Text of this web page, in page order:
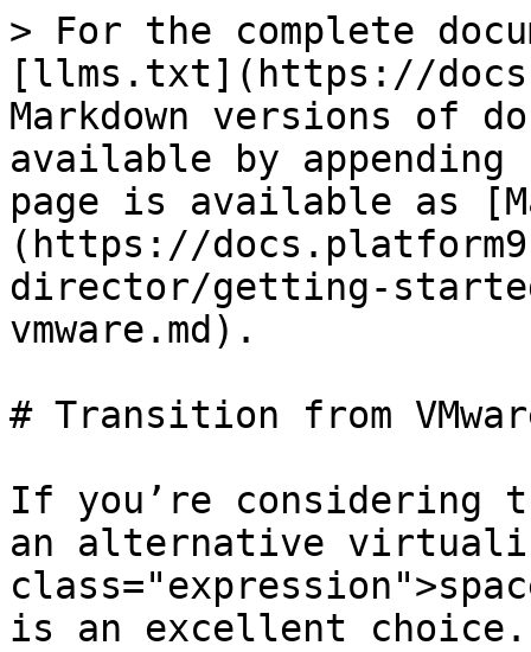
> For the complete documentation index, see [llms.txt](https://docs.platform9.com/llms.txt). Markdown versions of documentation pages are available by appending `.md` to page URLs; this page is available as [Markdown](https://docs.platform9.com/private-cloud-director/getting-started/transition-from-vmware.md).

# Transition from VMware

If you’re considering transitioning from VMware to an alternative virtualization stack, the <code class="expression">space.vars.product\_name</code> is an excellent choice. Platform9's <code class="expression">space.vars.product\_name</code> offers features similar to those you’ve relied on in VMware for years.

To help you get started, here’s a simple glossary mapping familiar VMware features to their counterparts in the <code class="expression">space.vars.product\_name</code> environment.

| **Your favorite VMware feature**                          | **Equivalent in PCD**                                                                                                                                                                                                                                                                                                                                                                                                                                                                                         |
| --------------------------------------------------------- | ------------------------------------------------------------------------------------------------------------------------------------------------------------------------------------------------------------------------------------------------------------------------------------------------------------------------------------------------------------------------------------------------------------------------------------------------------------------------------------------------------------- |
| VMware vSphere Clusters                                   | In <code class="expression">space.vars.product\_acronym</code>, [Virtualized Clusters](/private-cloud-director/virtualized-clusters/virtualized-cluster-blueprint.md) and host aggregates serve a similar purpose to vSphere clusters.                                                                                                                                                                                                                                                                        |
| VMware vCenter Server                                     | The <code class="expression">space.vars.product\_acronym</code> management plane manages infrastructure resources, similar to how vCenter orchestrates VMware environments.                                                                                                                                                                                                                                                                                                                                   |
| VMware ESXi Host                                          | <code class="expression">space.vars.product\_acronym</code> uses KVM (Kernel-based Virtual Machine) as the underlying hypervisor.                                                                                                                                                                                                                                                                                                                                                                             |
| VMware Distributed Resource Scheduler (DRS)               | <code class="expression">space.vars.product\_acronym</code> Dynamic Resource Rebalancing (DRR) manages the distribution of workloads & resource consumption across hosts.                                                                                                                                                                                                                                                                                                                                     |
| VMware CPU and Memory over-commitment ratios              | <code class="expression">space.vars.product\_name</code> supports over-commitment ratio specification for CPU and Memory at a host or a host aggregate level.                                                                                                                                                                                                                                                                                                                                                 |
| VMware High Availability (HA)                             | <code class="expression">space.vars.product\_acronym</code> VM HA (2/4 nodes cluster) feature supports continuous availability of services.